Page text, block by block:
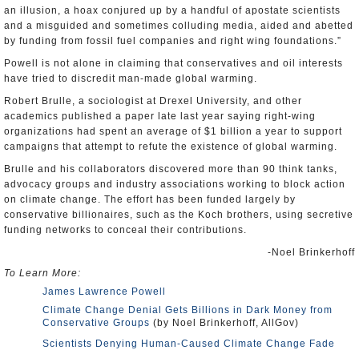
an illusion, a hoax conjured up by a handful of apostate scientists
and a misguided and sometimes colluding media, aided and abetted
by funding from fossil fuel companies and right wing foundations.”
Powell is not alone in claiming that conservatives and oil interests
have tried to discredit man-made global warming.
Robert Brulle, a sociologist at Drexel University, and other
academics published a paper late last year saying right-wing
organizations had spent an average of $1 billion a year to support
campaigns that attempt to refute the existence of global warming.
Brulle and his collaborators discovered more than 90 think tanks,
advocacy groups and industry associations working to block action
on climate change. The effort has been funded largely by
conservative billionaires, such as the Koch brothers, using secretive
funding networks to conceal their contributions.
-Noel Brinkerhoff
To Learn More:
James Lawrence Powell
Climate Change Denial Gets Billions in Dark Money from
Conservative Groups (by Noel Brinkerhoff, AllGov)
Scientists Denying Human-Caused Climate Change Fade